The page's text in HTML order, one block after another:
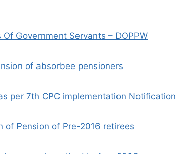
Government Servants – DOPPW
of absorbee pensioners
per 7th CPC implementation Notification
of Pension of Pre-2016 retirees